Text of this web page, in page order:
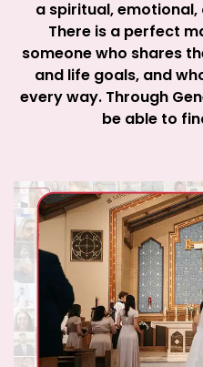
a spiritual,
There is a perfect
someone who shares
and life goals, and
every way. Through
be able to